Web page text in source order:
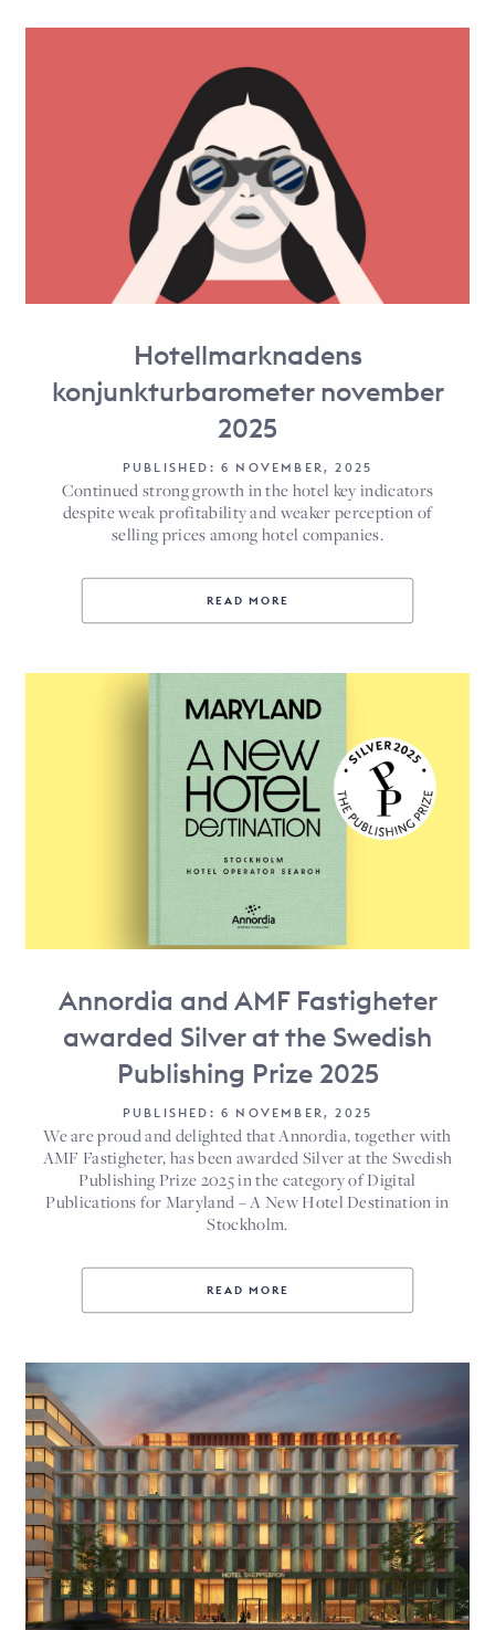
Hotellmarknadens
konjunkturbarometer november
2025
PUBLISHED: 6 NOVEMBER, 2025
Continued strong growth in the hotel key indicators
despite weak profitability and weaker perception of
selling prices among hotel companies.
READ MORE
Annordia and AMF Fastigheter
awarded Silver at the Swedish
Publishing Prize 2025
PUBLISHED: 6 NOVEMBER, 2025
We are proud and delighted that Annordia, together with
AMF Fastigheter, has been awarded Silver at the Swedish
Publishing Prize 2025 in the category of Digital
Publications for Maryland – A New Hotel Destination in
Stockholm.
READ MORE